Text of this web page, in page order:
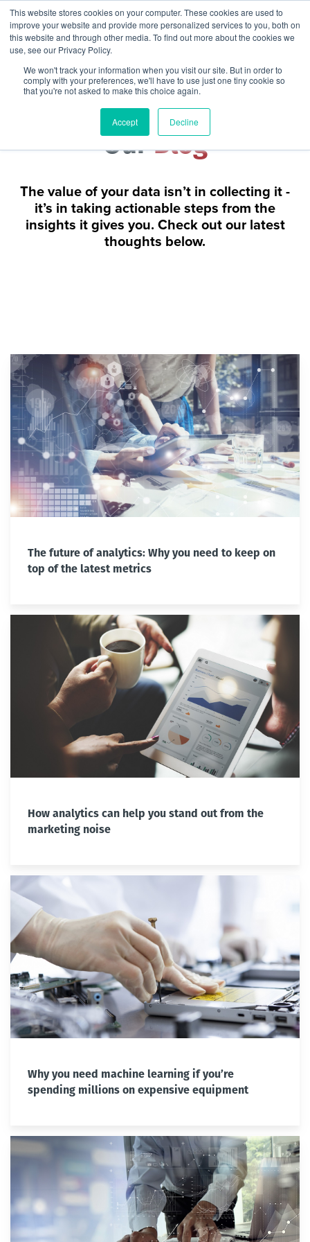
This website stores cookies on your computer. These cookies are used to
improve your website and provide more personalized services to you, both on
this website and through other media. To find out more about the cookies we
use, see our Privacy Policy.
We won't track your information when you visit our site. But in order to
comply with your preferences, we'll have to use just one tiny cookie so
that you're not asked to make this choice again.
Accept Decline
OurBlog
The value of your data isn’t in collecting it -
it’s in taking actionable steps from the
insights it gives you. Check out our latest
thoughts below.
The future of analytics: Why you need to keep on
top of the latest metrics
How analytics can help you stand out from the
marketing noise
Why you need machine learning if you’re
spending millions on expensive equipment